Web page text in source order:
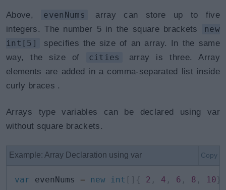
Above, evenNums
array can store up to five
integers. The number 5 in the square brackets
new
int[5]
specifies the size of an array. In the same
way, the size of
cities
array is three. Array
elements are added in a comma-separated list inside
curly braces .
Arrays type variables can be declared using var
without square brackets.
Example: Array Declaration using var Copy
var evenNums = new int [ ] { 2 , 4 , 6 , 8 , 10}